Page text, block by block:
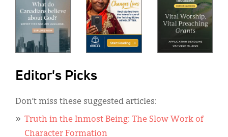
Editor's Picks
Don’t miss these suggested articles:
Truth in the Inmost Being: The Slow Work of
Character Formation